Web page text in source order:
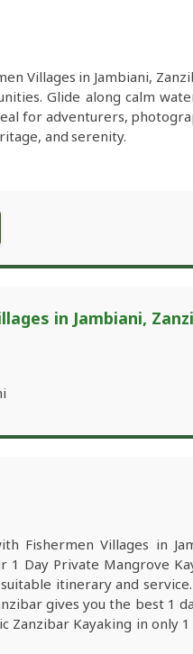
Villages in Jambiani,
Glide along calm
for adventurers,
and serenity.
in Jambiani,
Fishermen Villages in
Day Private Mangrove
itinerary and
gives you the best 1
Zanzibar Kayaking in only 1